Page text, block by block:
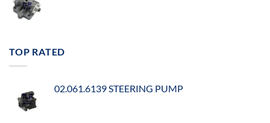
TOP RATED
02.061.6139 STEERING PUMP